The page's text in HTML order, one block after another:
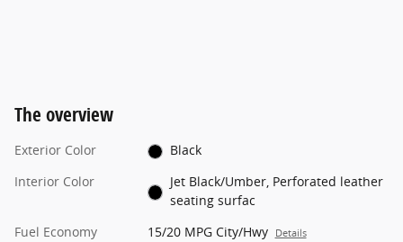
The overview
Exterior Color
Black
Interior Color
Jet Black/Umber, Perforated leather
seating surfac
Fuel Economy
15/20 MPG City/Hwy Details